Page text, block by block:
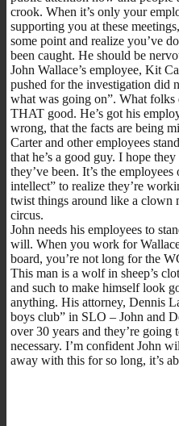
crook. When it’s only your
supporting you at these
some point and realize you’ve
been caught. He should be
John Wallace’s employee, Kit
pushed for the investigation did
what was going on”. What folks
THAT good. He’s got his
wrong, that the facts are being
Carter and other employees
that he’s a good guy. I hope
they’ve been. It’s the
intellect” to realize they’re
twist things around like a clown
circus.
John needs his employees to
will. When you work for
board, you’re not long for the
This man is a wolf in sheep’s
and such to make himself look
anything. His attorney, Dennis
boys club” in SLO – John and
over 30 years and they’re going
necessary. I’m confident John
away with this for so long, it’s